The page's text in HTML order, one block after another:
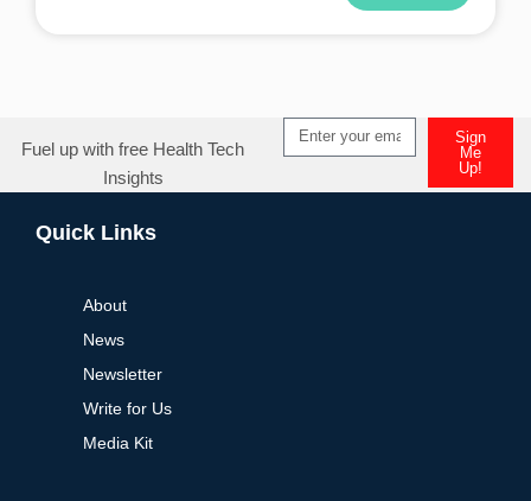
Fuel up with free Health Tech
Insights
Sign
Me
Up!
Quick Links
About
News
Newsletter
Write for Us
Media Kit